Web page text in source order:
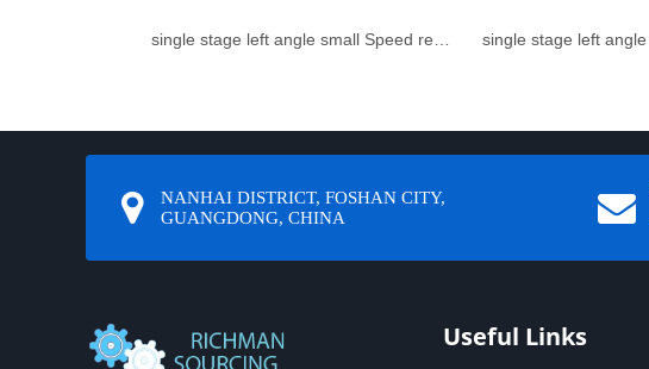
NANHAI DISTRICT, FOSHAN CITY,
GUANGDONG, CHINA
Useful Links